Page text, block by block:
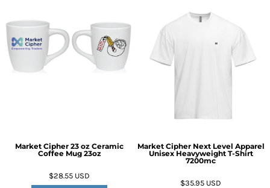
Market Cipher 23 oz Ceramic
Coffee Mug 23oz
$28.55 USD
Market Cipher Next Level Apparel
Unisex Heavyweight T-Shirt
7200mc
$35.95 USD